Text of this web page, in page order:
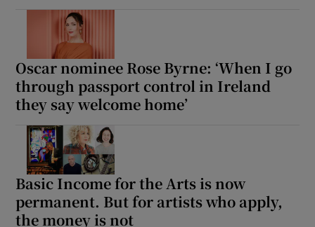
Oscar nominee Rose Byrne: ‘When I go
through passport control in Ireland
they say welcome home’
Basic Income for the Arts is now
permanent. But for artists who apply,
the money is not